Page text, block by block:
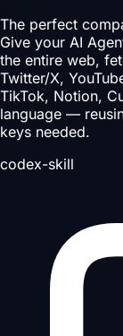
The perfect
Give your AI
the entire web,
Twitter/X,
TikTok, Notion,
language —
keys needed.
codex-skill